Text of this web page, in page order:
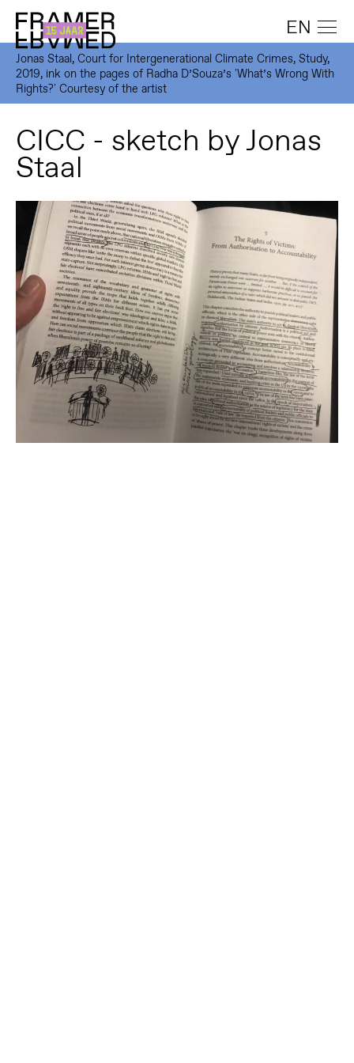
EN
Jonas Staal, Court for Intergenerational Climate Crimes, Study,
2019, ink on the pages of Radha D’Souza’s 'What’s Wrong With
Rights?' Courtesy of the artist
CICC - sketch by Jonas
Staal